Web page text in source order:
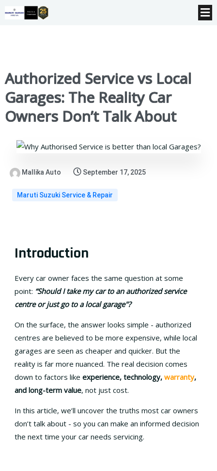
Authorized Service vs Local
Garages: The Reality Car
Owners Don’t Talk About
Mallika Auto September 17, 2025
Maruti Suzuki Service & Repair
Introduction
Every car owner faces the same question at some
point: “Should I take my car to an authorized service
centre or just go to a local garage"?
On the surface, the answer looks simple - authorized
centres are believed to be more expensive, while local
garages are seen as cheaper and quicker. But the
reality is far more nuanced. The real decision comes
down to factors like experience, technology, warranty,
and long-term value, not just cost.
In this article, we’ll uncover the truths most car owners
don’t talk about - so you can make an informed decision
the next time your car needs servicing.